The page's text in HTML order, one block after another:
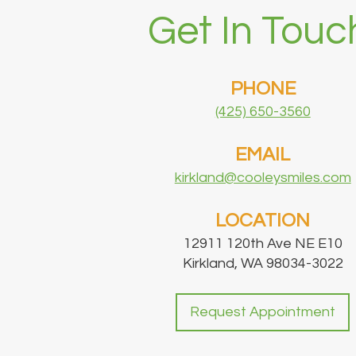
Get In
PHONE
(425) 650-3560
EMAIL
kirkland@cooleysmiles.com
LOCATION
12911 120th Ave NE E10
Kirkland, WA 98034-3022
Request Appointment